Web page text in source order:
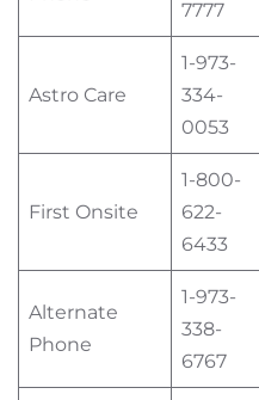
7777
Astro Care
1-973-
334-
0053
First Onsite
1-800-
622-
6433
Alternate
Phone
1-973-
338-
6767